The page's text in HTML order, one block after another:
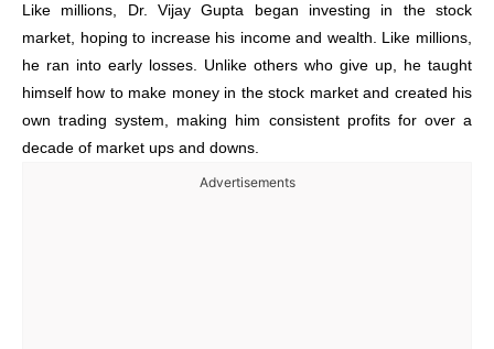
Like millions, Dr. Vijay Gupta began investing in the stock
market, hoping to increase his income and wealth. Like millions,
he ran into early losses. Unlike others who give up, he taught
himself how to make money in the stock market and created his
own trading system, making him consistent profits for over a
decade of market ups and downs.
Advertisements